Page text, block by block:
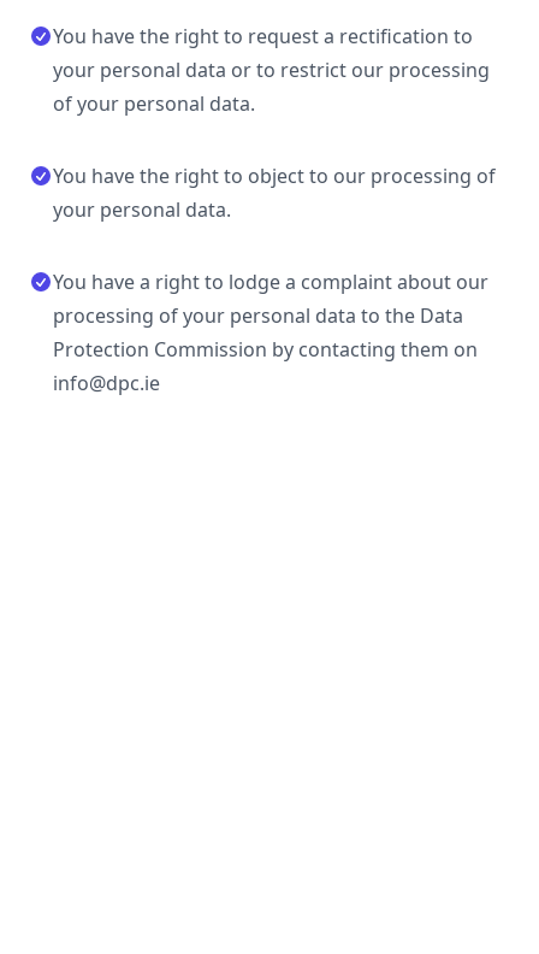
You have the right to request a rectification to
your personal data or to restrict our processing
of your personal data.
You have the right to object to our processing of
your personal data.
You have a right to lodge a complaint about our
processing of your personal data to the Data
Protection Commission by contacting them on
info@dpc.ie